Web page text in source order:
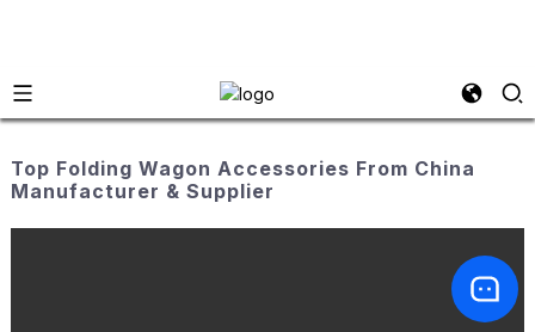
Top Folding Wagon Accessories From China
Manufacturer & Supplier